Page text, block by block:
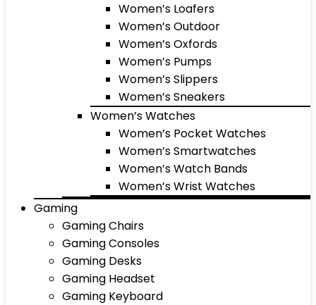
Women’s Loafers
Women’s Outdoor
Women’s Oxfords
Women’s Pumps
Women’s Slippers
Women’s Sneakers
Women’s Watches
Women’s Pocket Watches
Women’s Smartwatches
Women’s Watch Bands
Women’s Wrist Watches
Gaming
Gaming Chairs
Gaming Consoles
Gaming Desks
Gaming Headset
Gaming Keyboard